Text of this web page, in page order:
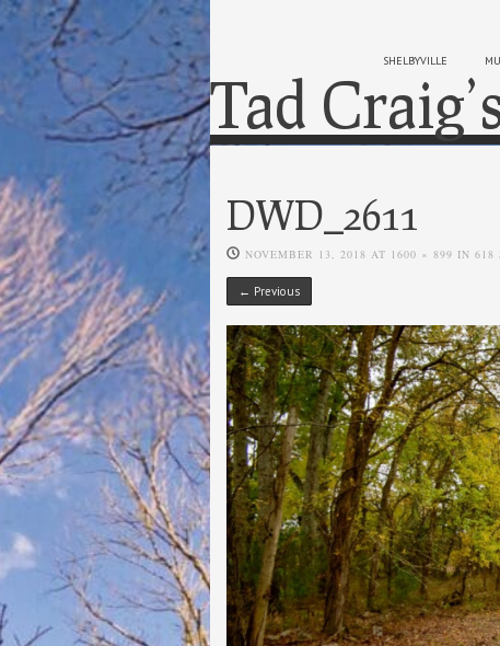
SHELBYVILLE
Tad
DWD_2611
NOVEMBER 13, 2018 AT 1600 × 899 IN 618
← Previous